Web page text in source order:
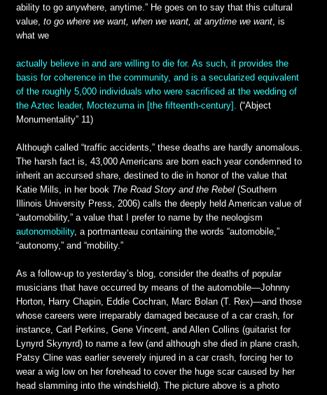
ability to go anywhere, anytime.” He goes on to say that this cultural
value, to go where we want, when we want, at anytime we want, is
what we
actually believe in and are willing to die for. As such, it provides the
basis for coherence in the community, and is a secularized equivalent
of the roughly 5,000 individuals who were sacrificed at the wedding of
the Aztec leader, Moctezuma in [the fifteenth-century]. (“Abject
Monumentality” 11)
Although called “traffic accidents,” these deaths are hardly anomalous.
The harsh fact is, 43,000 Americans are born each year condemned to
inherit an accursed share, destined to die in honor of the value that
Katie Mills, in her book The Road Story and the Rebel (Southern
Illinois University Press, 2006) calls the deeply held American value of
“automobility,” a value that I prefer to name by the neologism
autonomobility, a portmanteau containing the words “automobile,”
“autonomy,” and “mobility.”
As a follow-up to yesterday’s blog, consider the deaths of popular
musicians that have occurred by means of the automobile—Johnny
Horton, Harry Chapin, Eddie Cochran, Marc Bolan (T. Rex)—and those
whose careers were irreparably damaged because of a car crash, for
instance, Carl Perkins, Gene Vincent, and Allen Collins (guitarist for
Lynyrd Skynyrd) to name a few (and although she died in plane crash,
Patsy Cline was earlier severely injured in a car crash, forcing her to
wear a wig low on her forehead to cover the huge scar caused by her
head slamming into the windshield). The picture above is a photo